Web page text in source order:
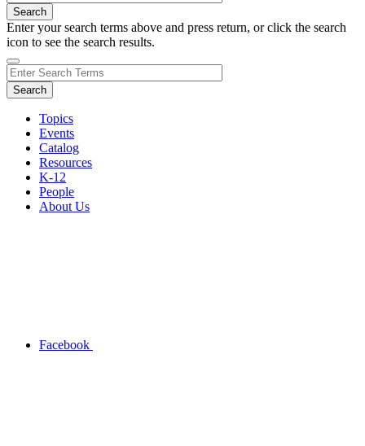
Enter your search terms above and press return, or click the search
icon to see the search results.
Topics
Events
Catalog
Resources
K-12
People
About Us
Facebook